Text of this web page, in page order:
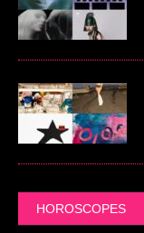
HOROSCOPES